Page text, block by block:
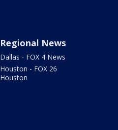
Regional News
Dallas - FOX 4 News
Houston - FOX 26
Houston